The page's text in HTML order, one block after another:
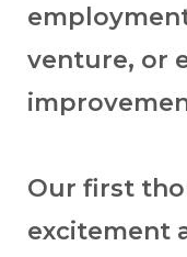
venture, or
Our first
excitement